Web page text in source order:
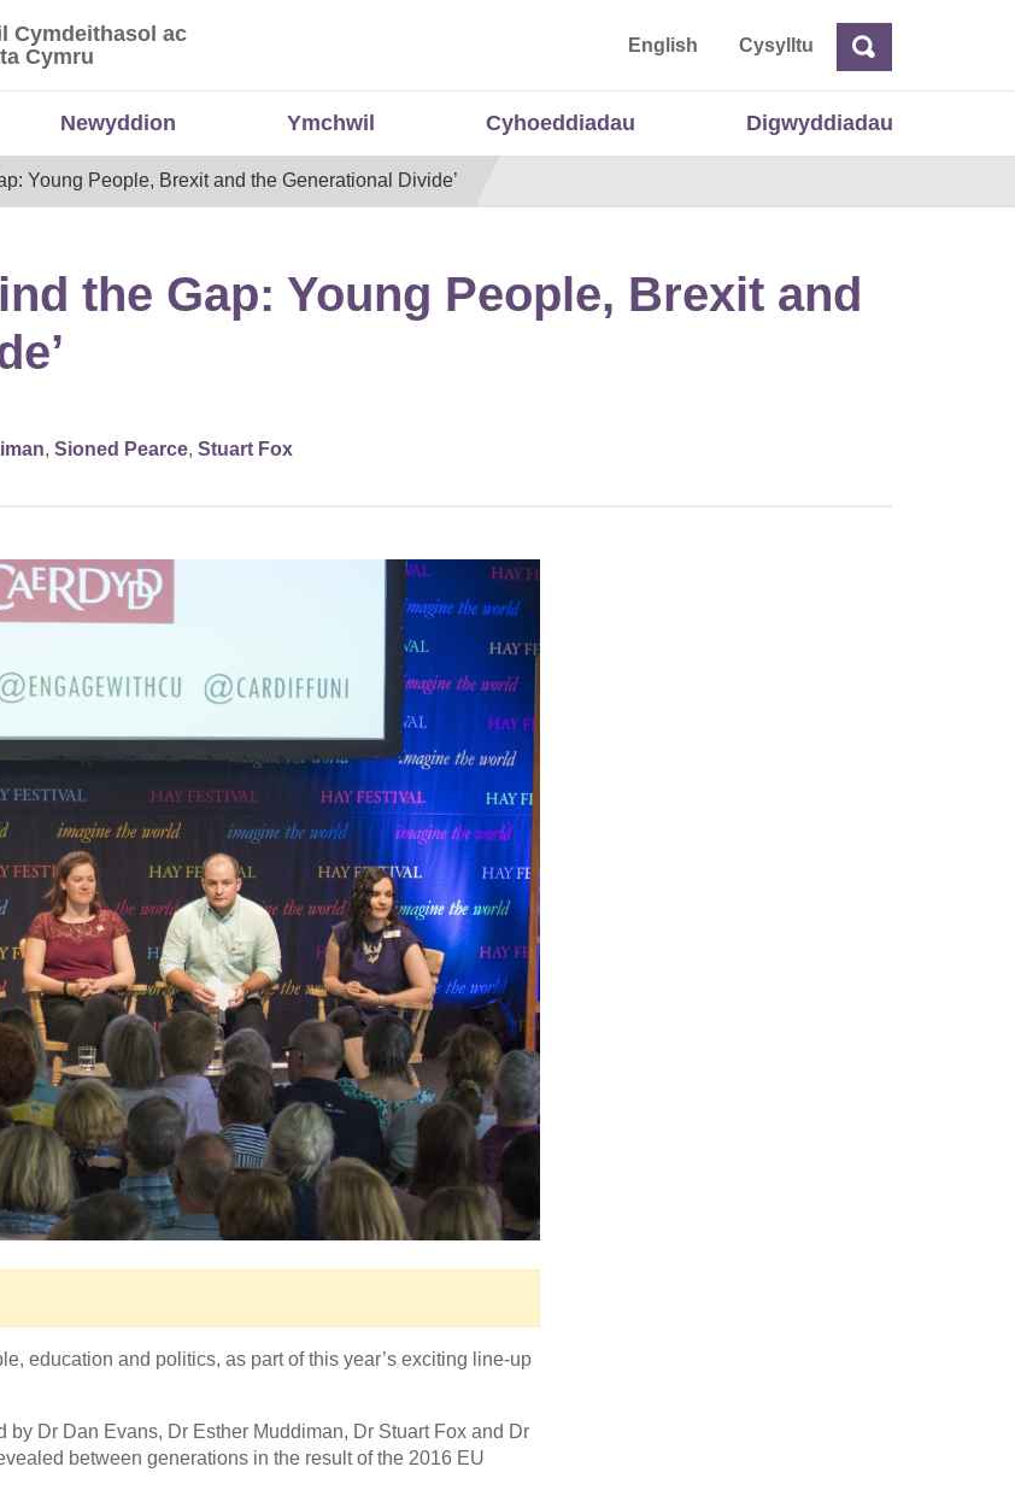
Cymdeithasol ac Economaidd a Data Cymru
Cymdeithasol ac
Cymru
English CysylltuChwilio
Newyddion Ymchwil Cyhoeddiadau Digwyddiadau
Young People, Brexit and the Generational Divide’
the Gap: Young People, Brexit and
, Sioned Pearce, Stuart Fox
education and politics, as part of this year’s exciting line-up
by Dr Dan Evans, Dr Esther Muddiman, Dr Stuart Fox and Dr
between generations in the result of the 2016 EU